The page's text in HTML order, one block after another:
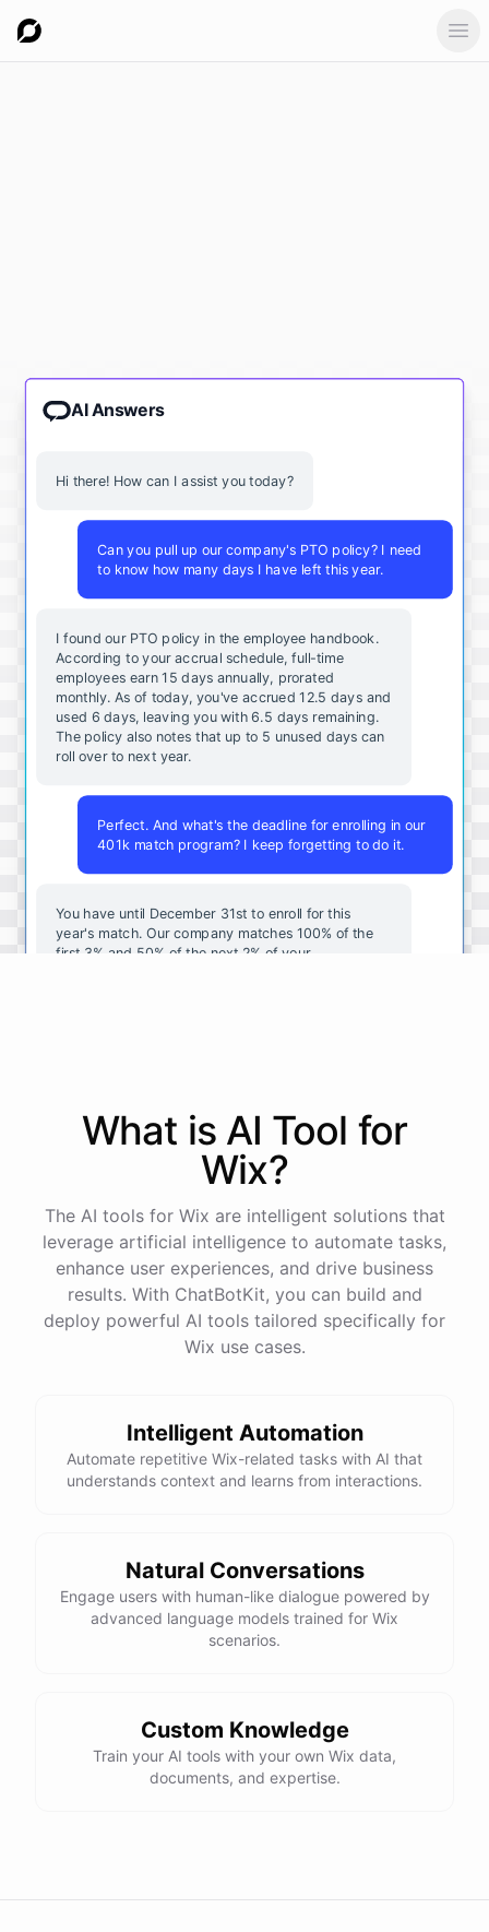
AI Answers
Hi there! How can I assist you today?
Can you pull up our company's PTO policy? I need
to know how many days I have left this year.
I found our PTO policy in the employee handbook.
According to your accrual schedule, full-time
employees earn 15 days annually, prorated
monthly. As of today, you've accrued 12.5 days and
used 6 days, leaving you with 6.5 days remaining.
The policy also notes that up to 5 unused days can
roll over to next year.
Perfect. And what's the deadline for enrolling in our
401k match program? I keep forgetting to do it.
You have until December 31st to enroll for this
year's match. Our company matches 100% of the
first 3% and 50% of the next 2% of your
powered by ChatBotKit
What is AI Tool for
Wix?
The AI tools for Wix are intelligent solutions that
leverage artificial intelligence to automate tasks,
enhance user experiences, and drive business
results. With ChatBotKit, you can build and
deploy powerful AI tools tailored specifically for
Wix use cases.
Intelligent Automation
Automate repetitive Wix-related tasks with AI that
understands context and learns from interactions.
Natural Conversations
Engage users with human-like dialogue powered by
advanced language models trained for Wix
scenarios.
Custom Knowledge
Train your AI tools with your own Wix data,
documents, and expertise.